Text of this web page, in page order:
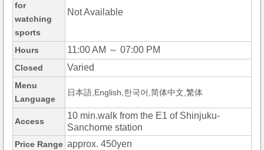
for
watching
sports
Not Available
Hours 11:00 AM ～ 07:00 PM
Closed Varied
Menu
Language
日本語,English,한국어,简体中文,繁体
Access
10 min.walk from the E1 of Shinjuku-
Sanchome station
Price Range approx. 450yen